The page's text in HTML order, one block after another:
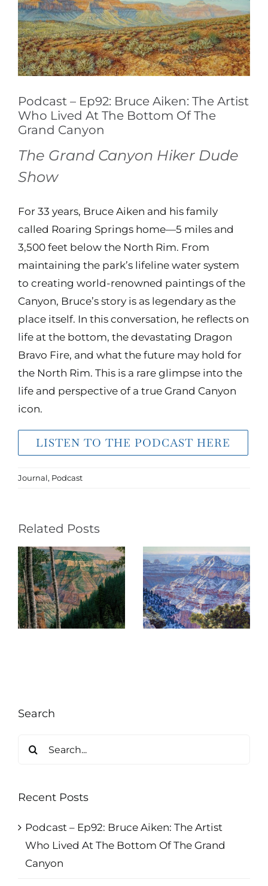
Contact
Shop
Instagram
Facebook
Search
for:
Image
Podcast – Ep92: Bruce Aiken: The Artist
Who Lived At The Bottom Of The
Grand Canyon
The Grand Canyon Hiker Dude
Show
For 33 years, Bruce Aiken and his family
called Roaring Springs home—5 miles and
3,500 feet below the North Rim. From
maintaining the park’s lifeline water system
to creating world-renowned paintings of the
Canyon, Bruce’s story is as legendary as the
place itself. In this conversation, he reflects on
life at the bottom, the devastating Dragon
Bravo Fire, and what the future may hold for
the North Rim. This is a rare glimpse into the
life and perspective of a true Grand Canyon
icon.
LISTEN TO THE PODCAST HERE
Journal, Podcast
Related Posts
Re-Entry
Search
Search
Recent Posts
Podcast – Ep92: Bruce Aiken: The Artist
Who Lived At The Bottom Of The Grand
Canyon